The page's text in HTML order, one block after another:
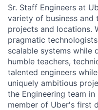
Sr. Staff Engineers at
variety of business and
projects and locations.
pragmatic
scalable systems while
humble teachers,
talented engineers
uniquely ambitious
the Engineering team
member of Uber's first